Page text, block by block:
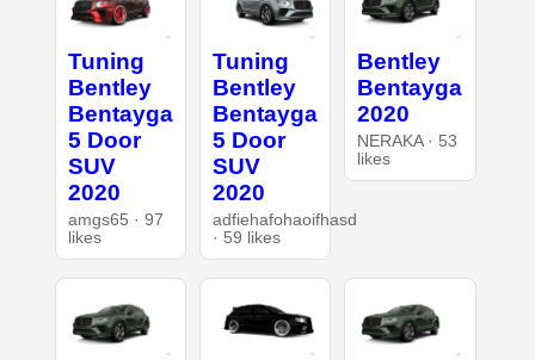
Tuning
Bentley
Bentayga
5 Door
SUV
2020
amgs65 · 97
likes
Tuning
Bentley
Bentayga
5 Door
SUV
2020
adfiehafohaoifhasd
· 59 likes
Bentley
Bentayga
2020
NERAKA · 53
likes